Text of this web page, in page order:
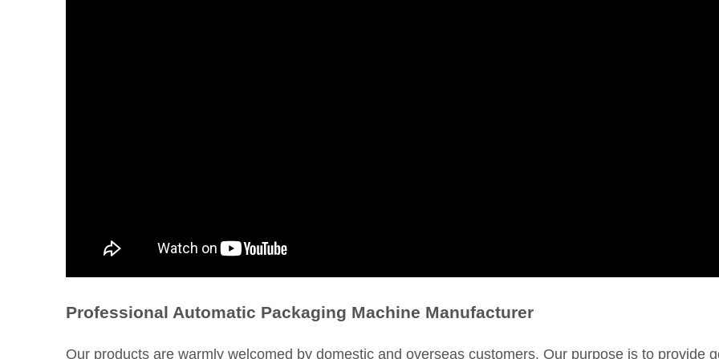
Professional Automatic Packaging Machine Manufacturer
Our products are warmly welcomed by domestic and overseas customers. Our purpose is to provide